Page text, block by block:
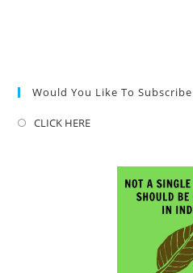
Would You Like To
CLICK HERE